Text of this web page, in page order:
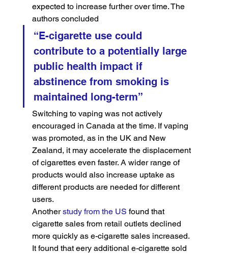
expected to increase further over time. The
authors concluded
“E-cigarette use could
contribute to a potentially large
public health impact if
abstinence from smoking is
maintained long-term”
Switching to vaping was not actively
encouraged in Canada at the time. If vaping
was promoted, as in the UK and New
Zealand, it may accelerate the displacement
of cigarettes even faster. A wider range of
products would also increase uptake as
different products are needed for different
users.
Another study from the US found that
cigarette sales from retail outlets declined
more quickly as e-cigarette sales increased.
It found that eery additional e-cigarette sold